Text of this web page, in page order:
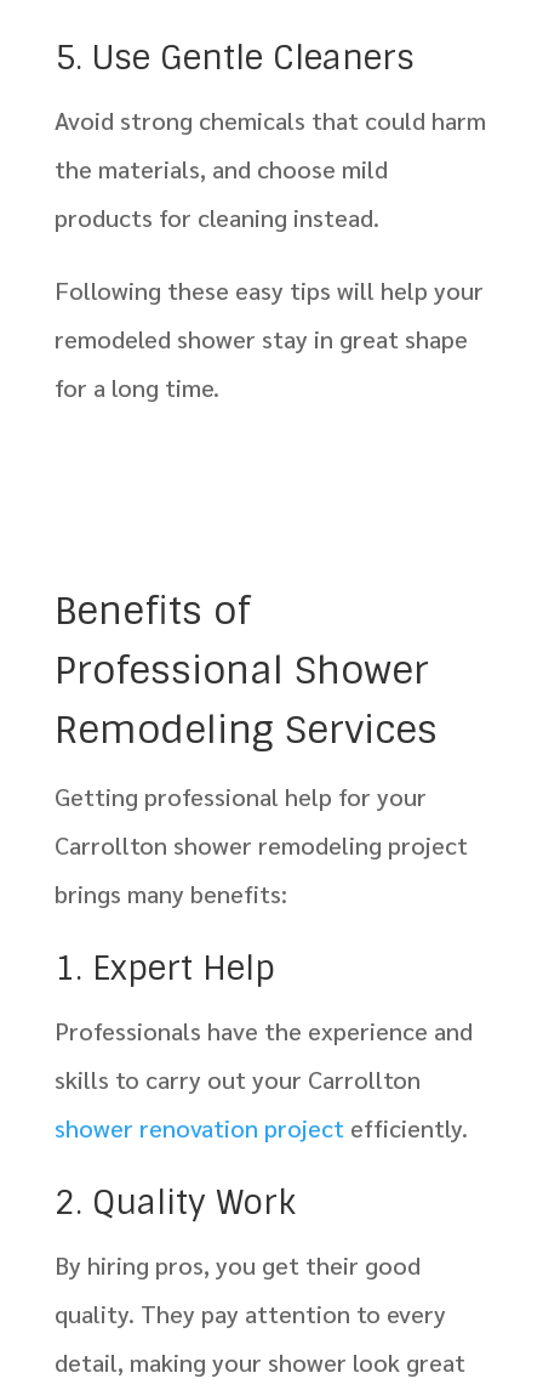
5. Use Gentle Cleaners
Avoid strong chemicals that could harm
the materials, and choose mild
products for cleaning instead.
Following these easy tips will help your
remodeled shower stay in great shape
for a long time.
Benefits of
Professional Shower
Remodeling Services
Getting professional help for your
Carrollton shower remodeling project
brings many benefits:
1. Expert Help
Professionals have the experience and
skills to carry out your Carrollton
shower renovation projectefficiently.
2. Quality Work
By hiring pros, you get their good
quality. They pay attention to every
detail, making your shower look great